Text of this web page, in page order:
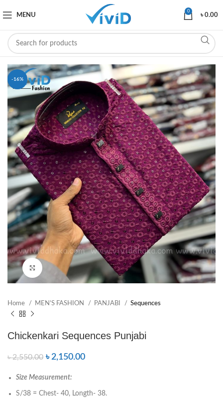
MENU
0
৳0.00
-16%
Click to enlarge
Home MEN’S FASHION PANJABI Sequences
Chickenkari Sequences Punjabi
৳2,550.00 ৳2,150.00
Size Measurement:
S/38 = Chest- 40, Longth- 38.